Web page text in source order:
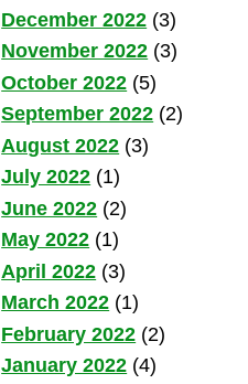
December 2022 (3)
November 2022 (3)
October 2022 (5)
September 2022 (2)
August 2022 (3)
July 2022 (1)
June 2022 (2)
May 2022 (1)
April 2022 (3)
March 2022 (1)
February 2022 (2)
January 2022 (4)